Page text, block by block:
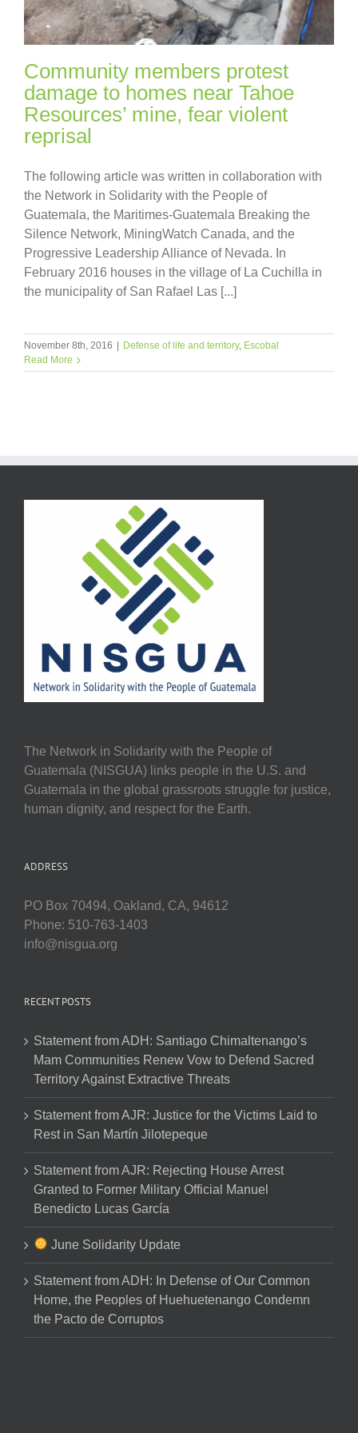
Community members protest
damage to homes near Tahoe
Resources’ mine, fear violent
reprisal
The following article was written in collaboration with
the Network in Solidarity with the People of
Guatemala, the Maritimes-Guatemala Breaking the
Silence Network, MiningWatch Canada, and the
Progressive Leadership Alliance of Nevada. In
February 2016 houses in the village of La Cuchilla in
the municipality of San Rafael Las [...]
November 8th, 2016 | Defense of life and territory, Escobal
Read More
The Network in Solidarity with the People of
Guatemala (NISGUA) links people in the U.S. and
Guatemala in the global grassroots struggle for justice,
human dignity, and respect for the Earth.
ADDRESS
PO Box 70494, Oakland, CA, 94612
Phone: 510-763-1403
info@nisgua.org
RECENT POSTS
Statement from ADH: Santiago Chimaltenango’s
Mam Communities Renew Vow to Defend Sacred
Territory Against Extractive Threats
Statement from AJR: Justice for the Victims Laid to
Rest in San Martín Jilotepeque
Statement from AJR: Rejecting House Arrest
Granted to Former Military Official Manuel
Benedicto Lucas García
June Solidarity Update
Statement from ADH: In Defense of Our Common
Home, the Peoples of Huehuetenango Condemn
the Pacto de Corruptos